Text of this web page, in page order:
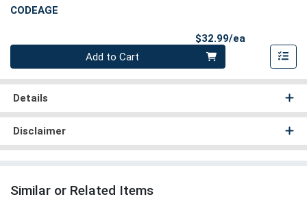
CODEAGE
$32.99/ea
Quantity 0
Add to Cart
Details
Disclaimer
Similar or Related Items